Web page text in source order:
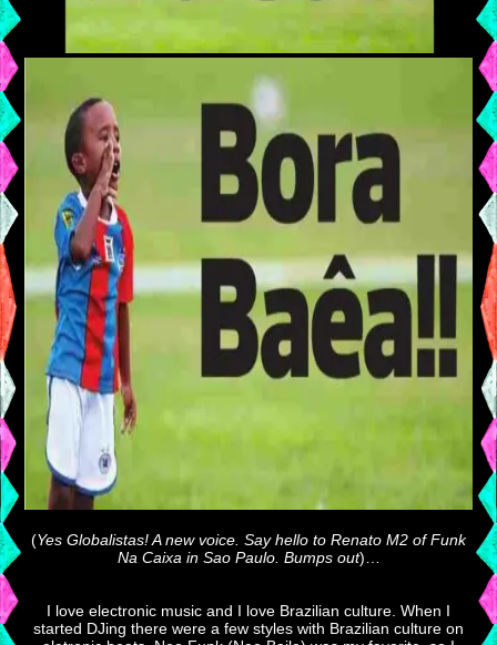
(Yes Globalistas! A new voice. Say hello to Renato M2 of Funk
Na Caixa in Sao Paulo. Bumps out)…
I love electronic music and I love Brazilian culture. When I
started DJing there were a few styles with Brazilian culture on